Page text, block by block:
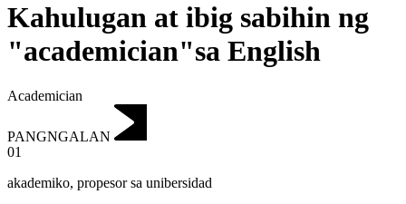
Kahulugan at ibig sabihin ng
"academician"sa English
Academician
PANGNGALAN
01
akademiko, propesor sa unibersidad